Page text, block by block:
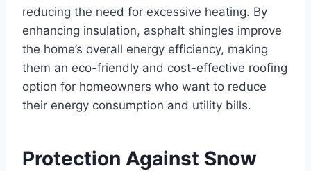
reducing the need for excessive heating. By
enhancing insulation, asphalt shingles improve
the home’s overall energy efficiency, making
them an eco-friendly and cost-effective roofing
option for homeowners who want to reduce
their energy consumption and utility bills.
Protection Against Snow